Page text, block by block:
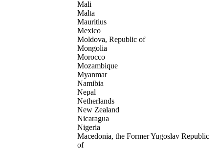
Mali
Malta
Mauritius
Mexico
Moldova, Republic of
Mongolia
Morocco
Mozambique
Myanmar
Namibia
Nepal
Netherlands
New Zealand
Nicaragua
Nigeria
Macedonia, the Former Yugoslav Republic
of